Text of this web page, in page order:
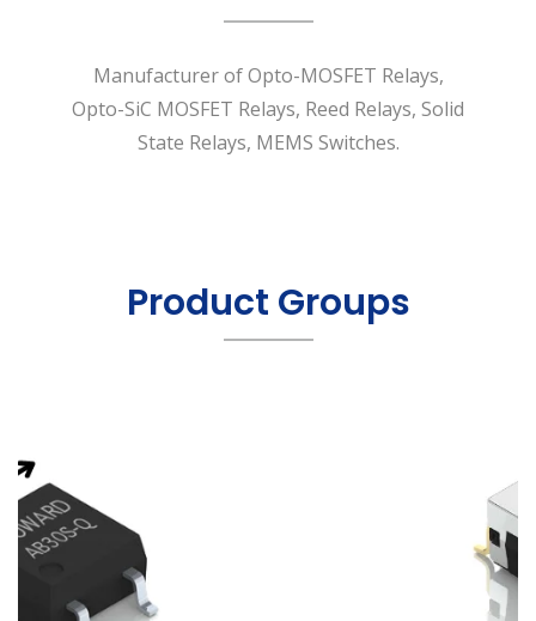
Manufacturer of Opto-MOSFET Relays,
Opto-SiC MOSFET Relays, Reed Relays, Solid
State Relays, MEMS Switches.
Product Groups